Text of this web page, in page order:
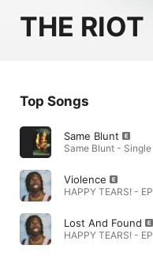
THE RIOT
Top Songs
Same Blunt
Same Blunt - Single
Violence
HAPPY TEARS! -
Lost And Found
HAPPY TEARS! -